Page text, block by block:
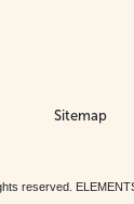
Sitemap
reserved.